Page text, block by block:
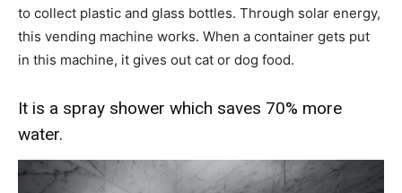
to collect plastic and glass bottles. Through solar energy,
this vending machine works. When a container gets put
in this machine, it gives out cat or dog food.
It is a spray shower which saves 70% more
water.